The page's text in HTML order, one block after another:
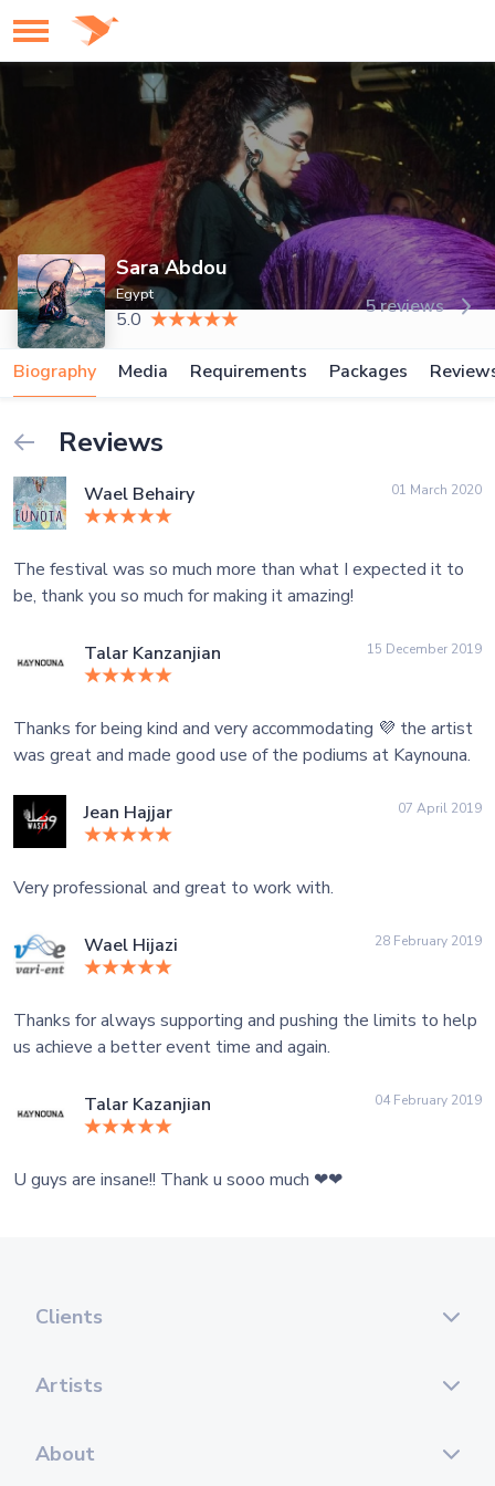
Sara Abdou
Egypt
5.0
5 reviews
Biography Media Requirements Packages
Reviews
Wael Behairy 01 March 2020
The festival was so much more than what I expected it to
be, thank you so much for making it amazing!
Talar Kanzanjian 15 December 2019
Thanks for being kind and very accommodating 💜 the artist
was great and made good use of the podiums at Kaynouna.
Jean Hajjar 07 April 2019
Very professional and great to work with.
Wael Hijazi 28 February 2019
Thanks for always supporting and pushing the limits to help
us achieve a better event time and again.
Talar Kazanjian 04 February 2019
U guys are insane!! Thank u sooo much ❤❤
Clients
Artists
About